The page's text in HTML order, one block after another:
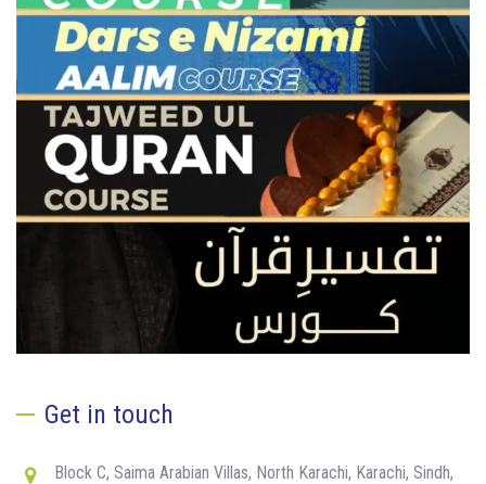
Get in touch
Block C, Saima Arabian Villas, North Karachi, Karachi, Sindh,